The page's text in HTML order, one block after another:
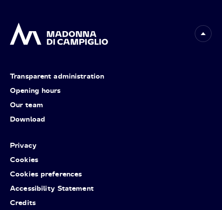
Transparent administration
Opening hours
Our team
Download
Privacy
Cookies
Cookies preferences
Accessibility Statement
Credits